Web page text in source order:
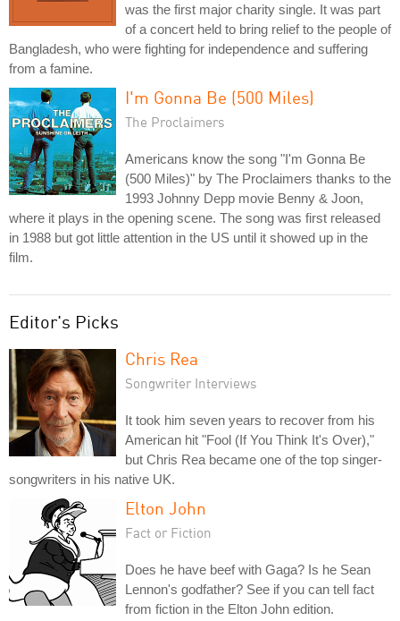
was the first major charity single. It was part
of a concert held to bring relief to the people of
Bangladesh, who were fighting for independence and suffering
from a famine.
I'm Gonna Be (500 Miles)
The Proclaimers
Americans know the song "I'm Gonna Be
(500 Miles)" by The Proclaimers thanks to the
1993 Johnny Depp movie Benny & Joon,
where it plays in the opening scene. The song was first released
in 1988 but got little attention in the US until it showed up in the
film.
Editor's Picks
Chris Rea
Songwriter Interviews
It took him seven years to recover from his
American hit "Fool (If You Think It's Over),"
but Chris Rea became one of the top singer-
songwriters in his native UK.
Elton John
Fact or Fiction
Does he have beef with Gaga? Is he Sean
Lennon's godfather? See if you can tell fact
from fiction in the Elton John edition.